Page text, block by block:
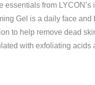
essentials from
Gel is a daily face
to help remove dead
with exfoliating